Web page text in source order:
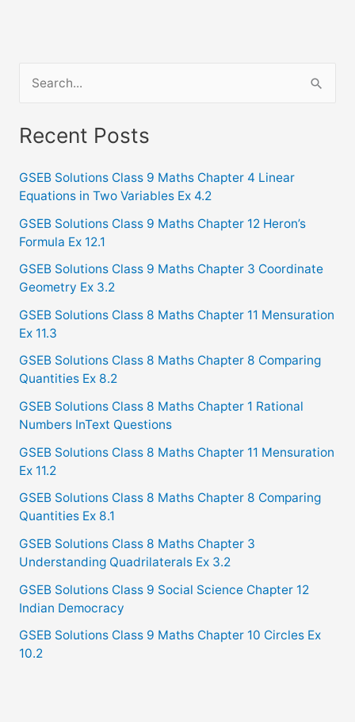
a
c
h
f
o
r
Recent Posts
GSEB Solutions Class 9 Maths Chapter 4 Linear
Equations in Two Variables Ex 4.2
GSEB Solutions Class 9 Maths Chapter 12 Heron’s
Formula Ex 12.1
GSEB Solutions Class 9 Maths Chapter 3 Coordinate
Geometry Ex 3.2
GSEB Solutions Class 8 Maths Chapter 11 Mensuration
Ex 11.3
GSEB Solutions Class 8 Maths Chapter 8 Comparing
Quantities Ex 8.2
GSEB Solutions Class 8 Maths Chapter 1 Rational
Numbers InText Questions
GSEB Solutions Class 8 Maths Chapter 11 Mensuration
Ex 11.2
GSEB Solutions Class 8 Maths Chapter 8 Comparing
Quantities Ex 8.1
GSEB Solutions Class 8 Maths Chapter 3
Understanding Quadrilaterals Ex 3.2
GSEB Solutions Class 9 Social Science Chapter 12
Indian Democracy
GSEB Solutions Class 9 Maths Chapter 10 Circles Ex
10.2